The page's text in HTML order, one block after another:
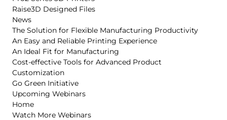
Raise3D Designed Files
News
The Solution for Flexible Manufacturing Productivity
An Easy and Reliable Printing Experience
An Ideal Fit for Manufacturing
Cost-effective Tools for Advanced Product
Customization
Go Green Initiative
Upcoming Webinars
Home
Watch More Webinars